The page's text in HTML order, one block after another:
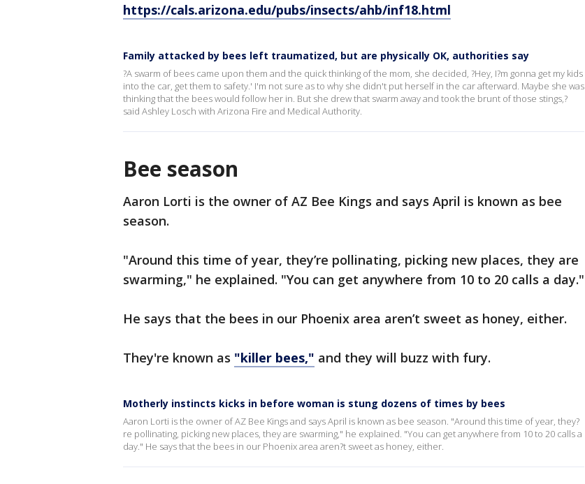
https://cals.arizona.edu/pubs/insects/ahb/inf18.html
Family attacked by bees left traumatized, but are physically OK, authorities say
?A swarm of bees came upon them and the quick thinking of the mom, she decided, ?Hey, I?m gonna get my kids
into the car, get them to safety.' I'm not sure as to why she didn't put herself in the car afterward. Maybe she was
thinking that the bees would follow her in. But she drew that swarm away and took the brunt of those stings,?
said Ashley Losch with Arizona Fire and Medical Authority.
Bee season
Aaron Lorti is the owner of AZ Bee Kings and says April is known as bee
season.
"Around this time of year, they’re pollinating, picking new places, they are
swarming," he explained. "You can get anywhere from 10 to 20 calls a day."
He says that the bees in our Phoenix area aren’t sweet as honey, either.
They're known as "killer bees," and they will buzz with fury.
Motherly instincts kicks in before woman is stung dozens of times by bees
Aaron Lorti is the owner of AZ Bee Kings and says April is known as bee season. "Around this time of year, they?
re pollinating, picking new places, they are swarming," he explained. "You can get anywhere from 10 to 20 calls a
day." He says that the bees in our Phoenix area aren?t sweet as honey, either.